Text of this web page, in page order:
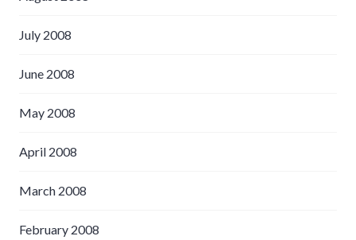
July 2008
June 2008
May 2008
April 2008
March 2008
February 2008